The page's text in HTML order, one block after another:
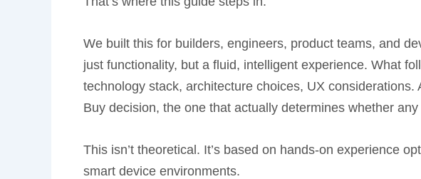
We built this for builders, engineers, product teams, and
just functionality, but a fluid, intelligent experience. What
technology stack, architecture choices, UX considerations.
Buy decision, the one that actually determines whether
This isn’t theoretical. It’s based on hands-on experience
smart device environments.